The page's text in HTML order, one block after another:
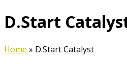
D.Start
Home » D.Start Catalyst